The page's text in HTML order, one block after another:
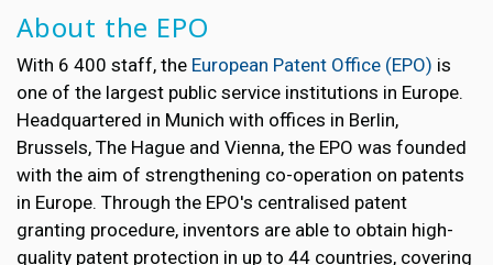
About the EPO
With 6 400 staff, the European Patent Office (EPO) is
one of the largest public service institutions in Europe.
Headquartered in Munich with offices in Berlin,
Brussels, The Hague and Vienna, the EPO was founded
with the aim of strengthening co-operation on patents
in Europe. Through the EPO's centralised patent
granting procedure, inventors are able to obtain high-
quality patent protection in up to 44 countries, covering